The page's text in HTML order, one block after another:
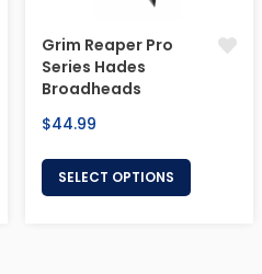
Grim Reaper Pro
Series Hades
Broadheads
Regular
$44.99
SELECT OPTIONS